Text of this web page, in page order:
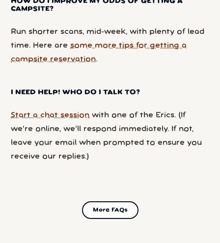
CAMPSITE?
Run shorter scans, mid-week, with plenty of lead
time. Here are some more tips for getting a
campsite reservation.
I NEED HELP! WHO DO I TALK TO?
Start a chat session with one of the Erics. (If
we’re online, we’ll respond immediately. If not,
leave your email when prompted to ensure you
receive our replies.)
More FAQs